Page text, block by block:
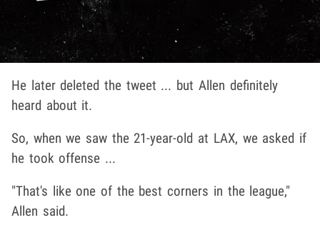
He later deleted the tweet ... but Allen definitely
heard about it.
So, when we saw the 21-year-old at LAX, we asked if
he took offense ...
"That's like one of the best corners in the league,"
Allen said.